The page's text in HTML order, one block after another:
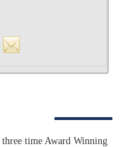
time Award Winning